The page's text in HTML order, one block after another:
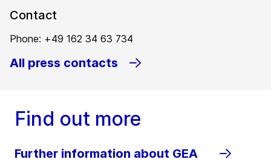
Contact
Phone: +49 162 34 63 734
All press contacts
Find out more
Further information about GEA